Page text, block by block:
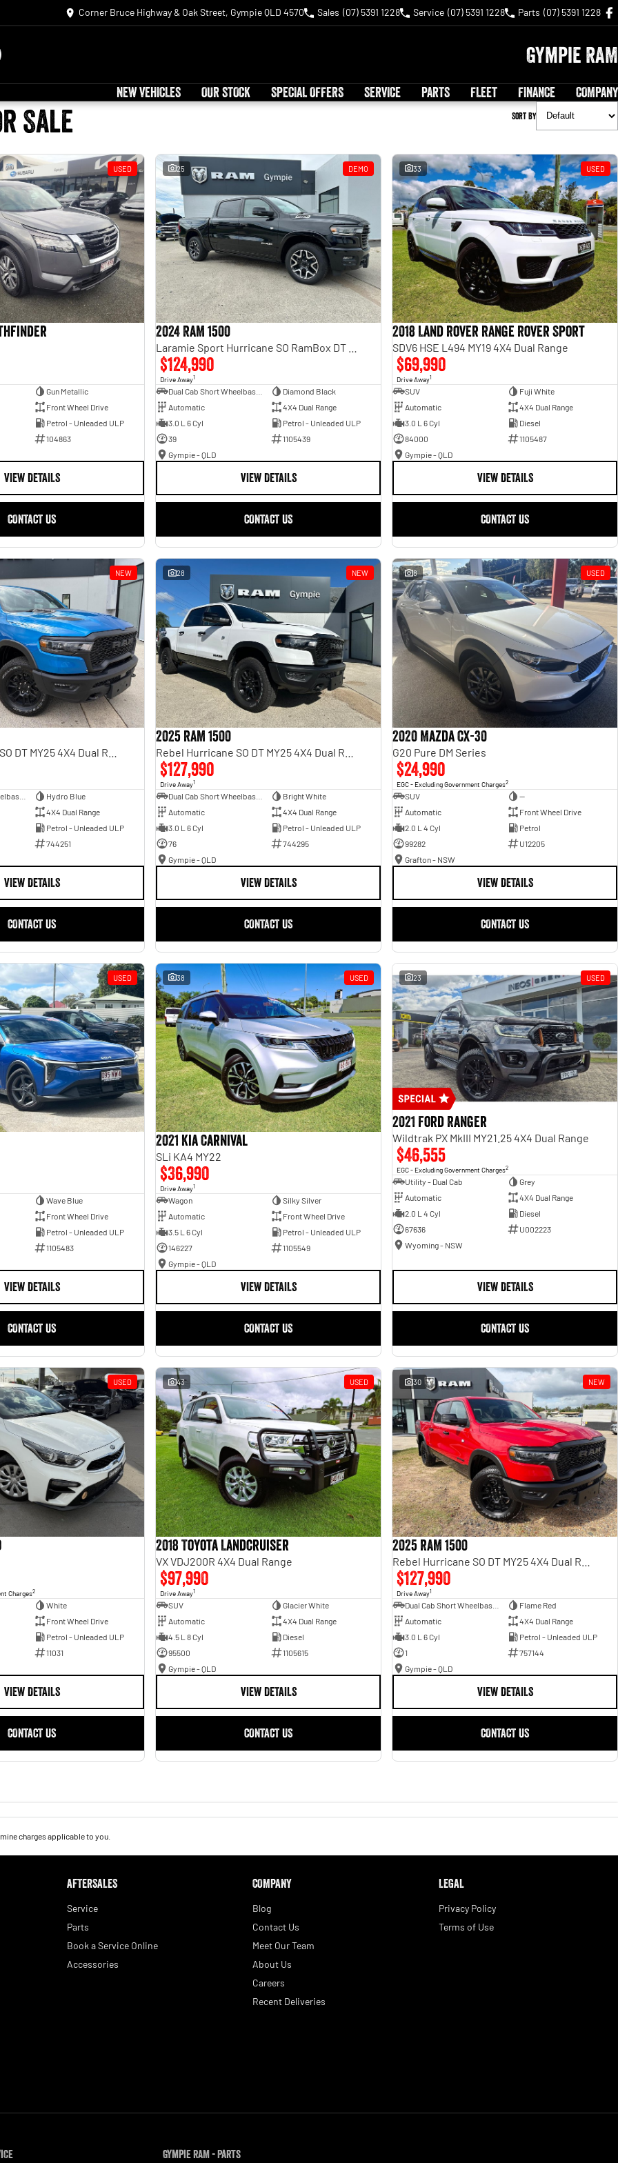
Corner Bruce Highway & Oak Street, Gympie QLD 4570 Sales (07) 5391 1228 Service (07) 5391 1228 Parts (07) 5391 1228
Gympie RAM
NEW VEHICLES OUR STOCK SPECIAL OFFERS SERVICE PARTS FLEET FINANCE COMPANY
Sale Sort By
USED
Gun Metallic
Front Wheel Drive
Petrol - Unleaded ULP
104863
VIEW DETAILS
CONTACT US
25 DEMO
2024 RAM 1500
$124,990
Drive Away1
Diamond Black
Automatic
4X4 Dual Range
3.0 L 6 Cyl
Petrol - Unleaded ULP
39
1105439
Gympie - QLD
VIEW DETAILS
CONTACT US
33 USED
2018 Land Rover Range Rover Sport
SDV6 HSE L494 MY19 4X4 Dual Range
$69,990
Drive Away1
SUV
Fuji White
Automatic
4X4 Dual Range
3.0 L 6 Cyl
Diesel
84000
1105487
Gympie - QLD
VIEW DETAILS
CONTACT US
NEW
Hydro Blue
4X4 Dual Range
Petrol - Unleaded ULP
744251
VIEW DETAILS
CONTACT US
28 NEW
2025 RAM 1500
$127,990
Drive Away1
Bright White
Automatic
4X4 Dual Range
3.0 L 6 Cyl
Petrol - Unleaded ULP
76
744295
Gympie - QLD
VIEW DETAILS
CONTACT US
8 USED
2020 Mazda CX-30
G20 Pure DM Series
$24,990
EGC - Excluding Government Charges2
SUV
—
Automatic
Front Wheel Drive
2.0 L 4 Cyl
Petrol
99282
U12205
Grafton - NSW
VIEW DETAILS
CONTACT US
USED
Wave Blue
Front Wheel Drive
Petrol - Unleaded ULP
1105483
VIEW DETAILS
CONTACT US
38 USED
2021 Kia Carnival
SLi KA4 MY22
$36,990
Drive Away1
Wagon
Silky Silver
Automatic
Front Wheel Drive
3.5 L 6 Cyl
Petrol - Unleaded ULP
146227
1105549
Gympie - QLD
VIEW DETAILS
CONTACT US
23 USED
2021 Ford Ranger
Wildtrak PX MkIII MY21.25 4X4 Dual Range
$46,555
EGC - Excluding Government Charges2
Utility - Dual Cab
Grey
Automatic
4X4 Dual Range
2.0 L 4 Cyl
Diesel
67636
U002223
Wyoming - NSW
VIEW DETAILS
CONTACT US
USED
Charges2
White
Front Wheel Drive
Petrol - Unleaded ULP
11031
VIEW DETAILS
CONTACT US
43 USED
2018 Toyota Landcruiser
VX VDJ200R 4X4 Dual Range
$97,990
Drive Away1
SUV
Glacier White
Automatic
4X4 Dual Range
4.5 L 8 Cyl
Diesel
95500
1105615
Gympie - QLD
VIEW DETAILS
CONTACT US
30 NEW
2025 RAM 1500
$127,990
Drive Away1
Flame Red
Automatic
4X4 Dual Range
3.0 L 6 Cyl
Petrol - Unleaded ULP
1
757144
Gympie - QLD
VIEW DETAILS
CONTACT US
charges applicable to you.
AFTERSALES
Service
Parts
Book a Service Online
Accessories
COMPANY
Blog
Contact Us
Meet Our Team
About Us
Careers
Recent Deliveries
LEGAL
Privacy Policy
Terms of Use
Gympie RAM - Parts